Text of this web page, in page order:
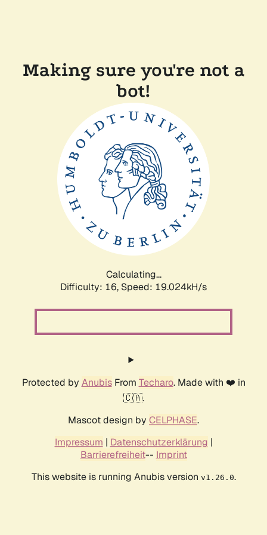
Making sure you're not a
bot!
Calculating...
Difficulty: 16, Speed: 19.024kH/s
Protected by AnubisFrom Techaro. Made with ❤️ in
🇨🇦.
Mascot design by CELPHASE.
Impressum | Datenschutzerklärung |
Barrierefreiheit-- Imprint
This website is running Anubis version v1.26.0.